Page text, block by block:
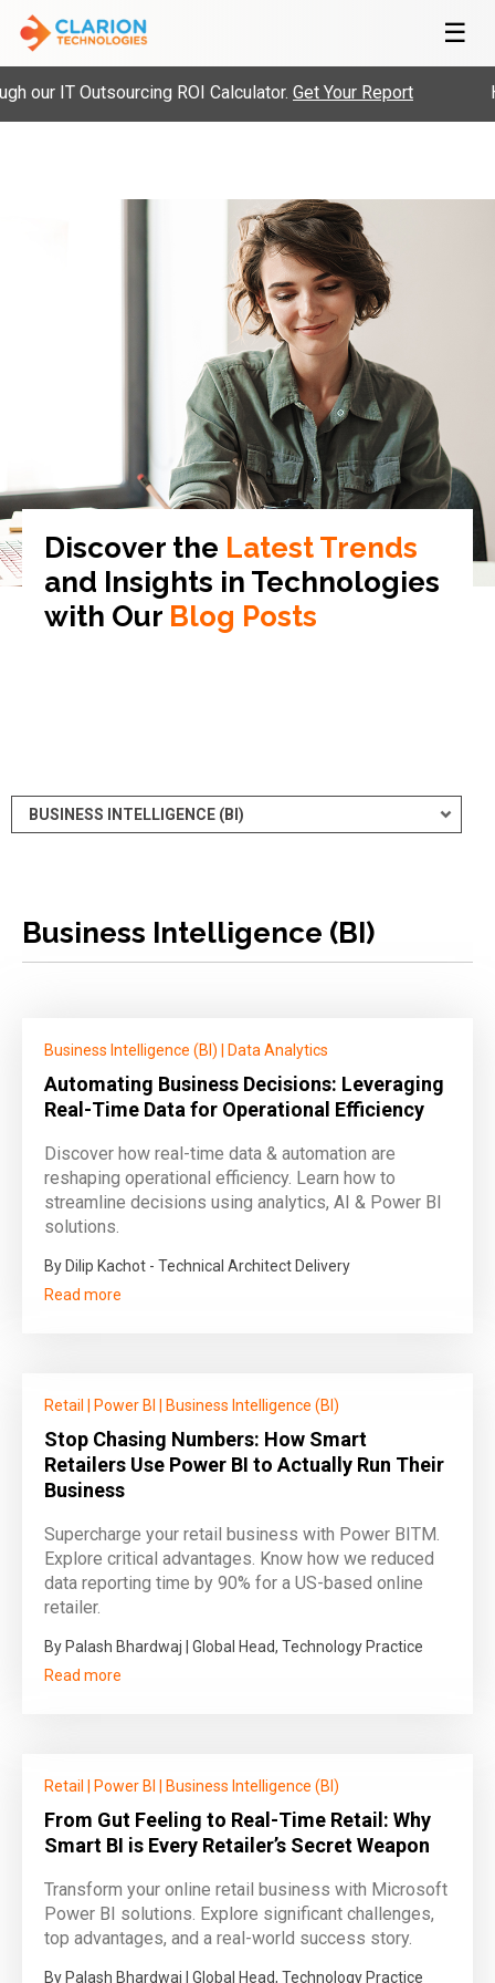
☰
our IT Outsourcing ROI Calculator.Get Your Report
Discover the Latest Trends
and Insights in Technologies
with Our Blog Posts
Business Intelligence (BI)
Business Intelligence (BI) Data Analytics
Automating Business Decisions: Leveraging
Real-Time Data for Operational Efficiency
Discover how real-time data & automation are
reshaping operational efficiency. Learn how to
streamline decisions using analytics, AI & Power BI
solutions.
By Dilip Kachot - Technical Architect Delivery
Read more
Retail Power BI Business Intelligence (BI)
Stop Chasing Numbers: How Smart
Retailers Use Power BI to Actually Run Their
Business
Supercharge your retail business with Power BITM.
Explore critical advantages. Know how we reduced
data reporting time by 90% for a US-based online
retailer.
By Palash Bhardwaj | Global Head, Technology Practice
Read more
Retail Power BI Business Intelligence (BI)
From Gut Feeling to Real-Time Retail: Why
Smart BI is Every Retailer’s Secret Weapon
Transform your online retail business with Microsoft
Power BI solutions. Explore significant challenges,
top advantages, and a real-world success story.
By Palash Bhardwaj | Global Head, Technology Practice